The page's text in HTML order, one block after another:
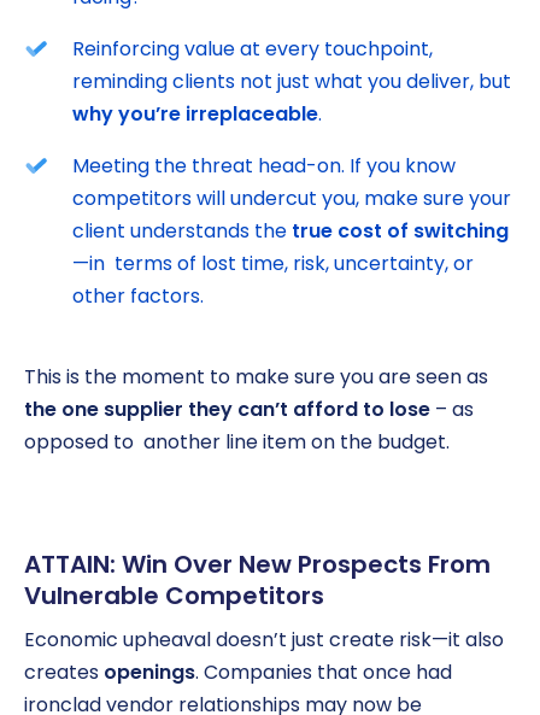
Reinforcing value at every touchpoint,
reminding clients not just what you deliver, but
why you’re irreplaceable.
Meeting the threat head-on. If you know
competitors will undercut you, make sure your
client understands the true cost of switching
—in terms of lost time, risk, uncertainty, or
other factors.
This is the moment to make sure you are seen as
the one supplier they can’t afford to lose – as
opposed to another line item on the budget.
ATTAIN: Win Over New Prospects From
Vulnerable Competitors
Economic upheaval doesn’t just create risk—it also
creates openings. Companies that once had
ironclad vendor relationships may now be